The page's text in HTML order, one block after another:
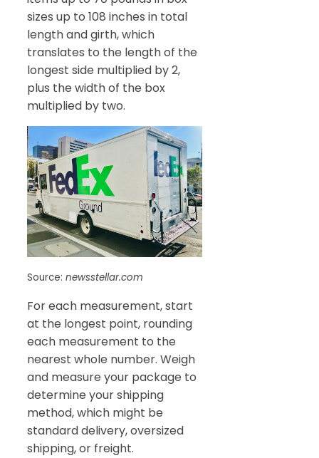
sizes up to 108 inches in total
length and girth, which
translates to the length of the
longest side multiplied by 2,
plus the width of the box
multiplied by two.
Source: newsstellar.com
For each measurement, start
at the longest point, rounding
each measurement to the
nearest whole number. Weigh
and measure your package to
determine your shipping
method, which might be
standard delivery, oversized
shipping, or freight.